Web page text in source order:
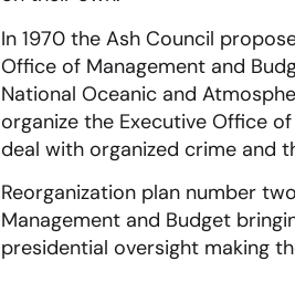
In 1970 the Ash Council
Office of Management and
National Oceanic and
organize the Executive Office
deal with organized crime and
Reorganization plan number
Management and Budget
presidential oversight making